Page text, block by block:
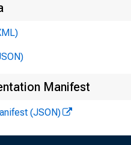
Manifest
(JSON)